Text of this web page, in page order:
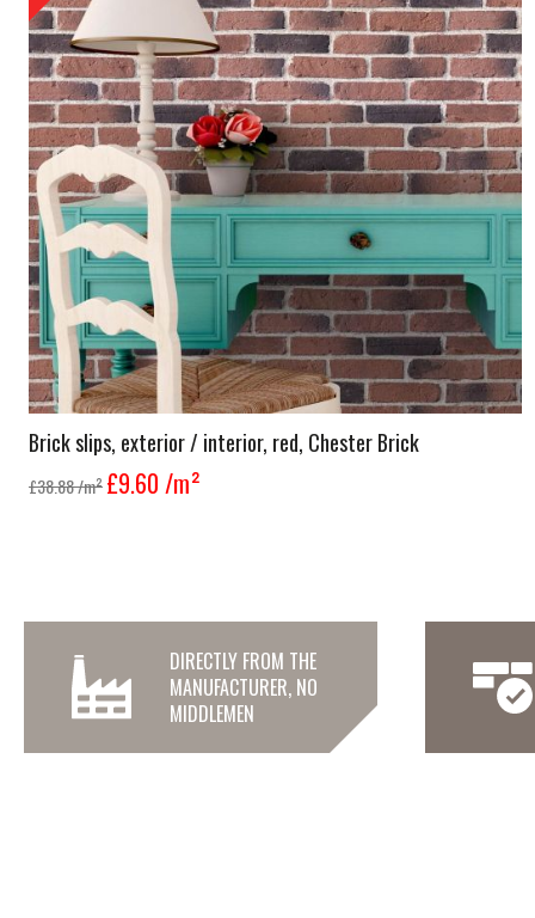
Brick slips, exterior / interior, red, Chester Brick
£38.88/m²£9.60 /m²
DIRECTLY FROM THE
MANUFACTURER, NO
MIDDLEMEN